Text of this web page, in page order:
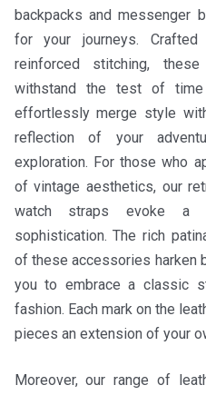
backpacks and messenger
for your journeys.
reinforced stitching,
withstand the test of time
effortlessly merge style
reflection of your
exploration. For those who
of vintage aesthetics, our
watch straps evoke a
sophistication. The rich
of these accessories harken
you to embrace a classic
fashion. Each mark on the
pieces an extension of your
Moreover, our range of